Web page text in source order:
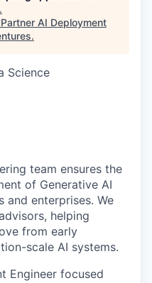
.
Partner AI Deployment
.
Science
team ensures the
of Generative AI
enterprises. We
helping
from early
scale AI systems.
Engineer focused